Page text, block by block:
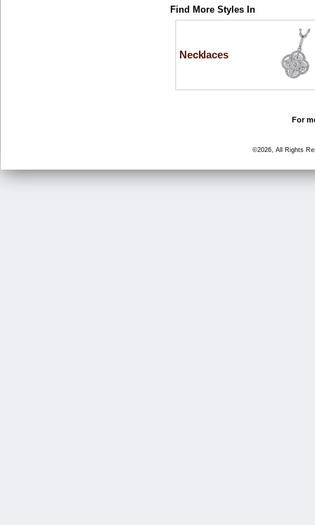
Find More Styles In
Necklaces
For
©2026, All Rights